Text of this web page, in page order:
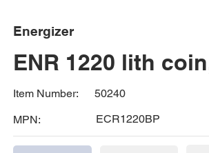
Energizer
ENR 1220 lith
Item Number:
50240
MPN:
ECR1220BP